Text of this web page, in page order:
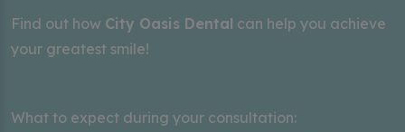
Find out how City Oasis Dental can help you achieve
your greatest smile!
What to expect during your consultation: